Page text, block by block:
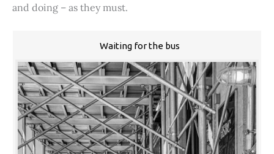
and doing – as they must.
Waiting for the bus